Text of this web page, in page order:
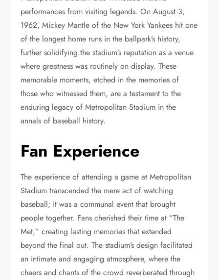
performances from visiting legends. On August 3,
1962, Mickey Mantle of the New York Yankees hit one
of the longest home runs in the ballpark’s history,
further solidifying the stadium’s reputation as a venue
where greatness was routinely on display. These
memorable moments, etched in the memories of
those who witnessed them, are a testament to the
enduring legacy of Metropolitan Stadium in the
annals of baseball history.
Fan Experience
The experience of attending a game at Metropolitan
Stadium transcended the mere act of watching
baseball; it was a communal event that brought
people together. Fans cherished their time at “The
Met,” creating lasting memories that extended
beyond the final out. The stadium’s design facilitated
an intimate and engaging atmosphere, where the
cheers and chants of the crowd reverberated through